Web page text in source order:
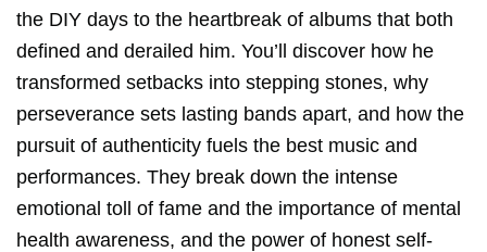
the DIY days to the heartbreak of albums that both
defined and derailed him. You’ll discover how he
transformed setbacks into stepping stones, why
perseverance sets lasting bands apart, and how the
pursuit of authenticity fuels the best music and
performances. They break down the intense
emotional toll of fame and the importance of mental
health awareness, and the power of honest self-